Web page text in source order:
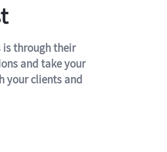
is through their
and take your
your clients and